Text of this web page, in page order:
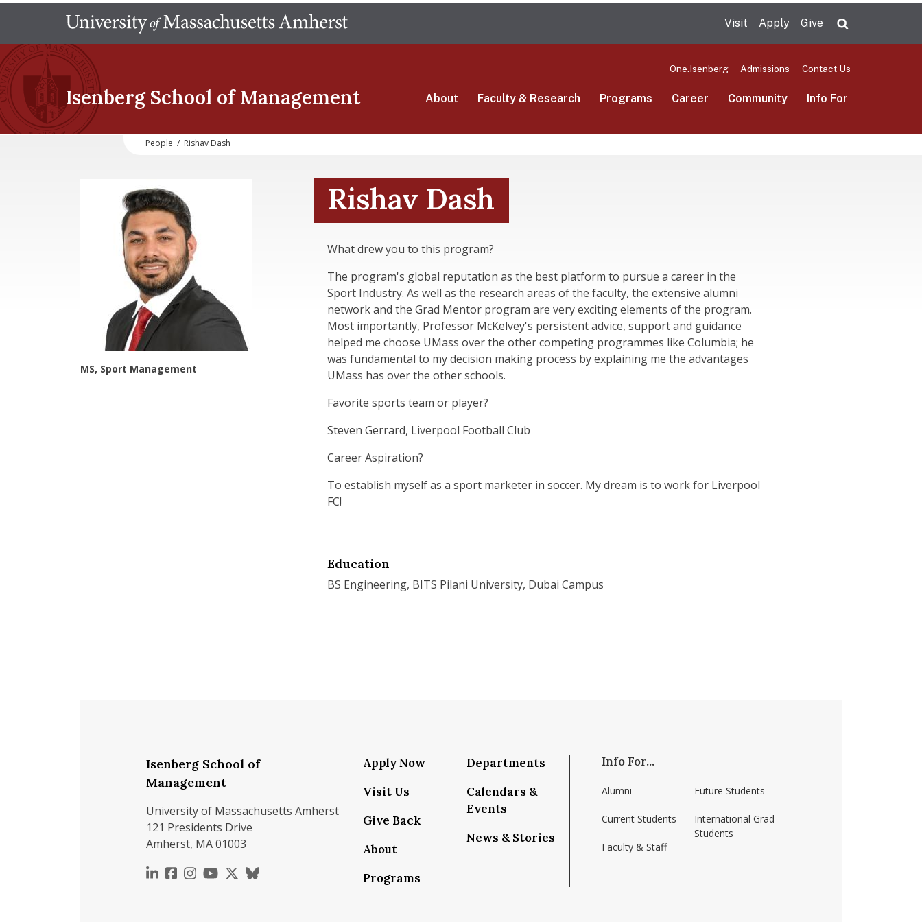
main
Visit Apply Give
Isenberg School of Management
One.Isenberg Admissions Contact Us
About Faculty & Research Programs Career Community Info For
People / Rishav Dash
MS, Sport Management
Rishav Dash
What drew you to this program?
The program's global reputation as the best platform to pursue a career in the
Sport Industry. As well as the research areas of the faculty, the extensive alumni
network and the Grad Mentor program are very exciting elements of the program.
Most importantly, Professor McKelvey's persistent advice, support and guidance
helped me choose UMass over the other competing programmes like Columbia; he
was fundamental to my decision making process by explaining me the advantages
UMass has over the other schools.
Favorite sports team or player?
Steven Gerrard, Liverpool Football Club
Career Aspiration?
To establish myself as a sport marketer in soccer. My dream is to work for Liverpool
FC!
Education
BS Engineering, BITS Pilani University, Dubai Campus
Isenberg School of
Management
University of Massachusetts Amherst
121 Presidents Drive
Amherst, MA 01003
https://www.linkedin.com/school/isenberg-school-of-management-umass-amherst/
https://www.facebook.com/isenbergumass
https://www.instagram.com/isenbergumass
https://www.youtube.com/IsenbergUMass
https://x.com/Isenbergumass
https://bsky.app/profile/isenbergumass.bsky.social
Apply Now
Visit Us
Give Back
About
Programs
Departments
Calendars &
Events
News & Stories
Info For...
Alumni
Current Students
Faculty & Staff
Future Students
International Grad
Students